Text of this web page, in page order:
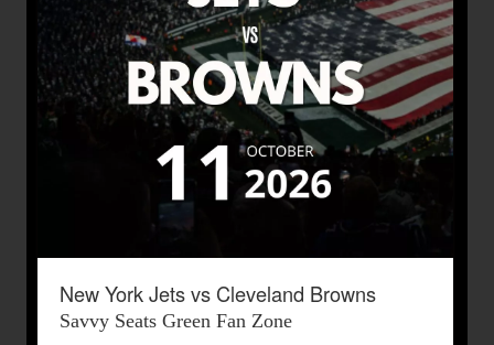
New York Jets vs Cleveland Browns
Savvy Seats Green Fan Zone